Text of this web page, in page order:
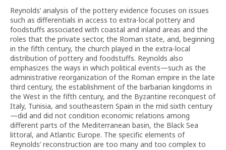
Reynolds’ analysis of the pottery evidence focuses on issues
such as differentials in access to extra-local pottery and
foodstuffs associated with coastal and inland areas and the
roles that the private sector, the Roman state, and, beginning
in the fifth century, the church played in the extra-local
distribution of pottery and foodstuffs. Reynolds also
emphasizes the ways in which political events—such as the
administrative reorganization of the Roman empire in the late
third century, the establishment of the barbarian kingdoms in
the West in the fifth century, and the Byzantine reconquest of
Italy, Tunisia, and southeastern Spain in the mid sixth century
—did and did not condition economic relations among
different parts of the Mediterranean basin, the Black Sea
littoral, and Atlantic Europe. The specific elements of
Reynolds’ reconstruction are too many and too complex to